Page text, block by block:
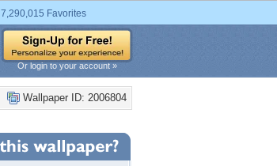
7,290,015 Favorites
Or login to your account »
Wallpaper ID: 2006804